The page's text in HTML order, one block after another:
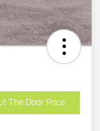
The Door Price